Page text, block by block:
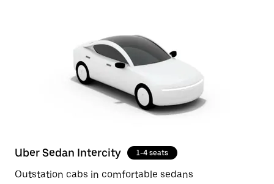
Uber Sedan Intercity 1-4 seats
Outstation cabs in comfortable sedans